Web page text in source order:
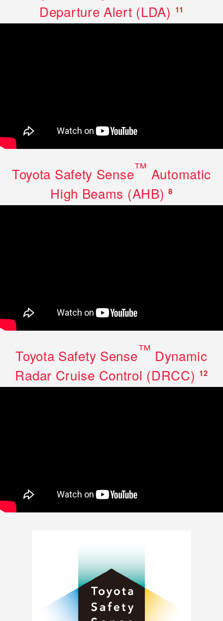
Departure Alert (LDA) 11
Toyota Safety Sense™ Automatic
High Beams (AHB)8
Toyota Safety Sense™ Dynamic
Radar Cruise Control (DRCC) 12